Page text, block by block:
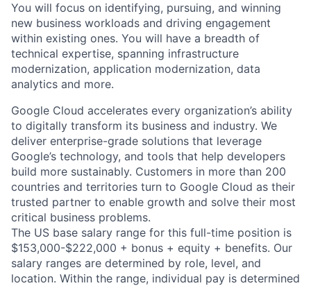
You will focus on identifying, pursuing, and winning
new business workloads and driving engagement
within existing ones. You will have a breadth of
technical expertise, spanning infrastructure
modernization, application modernization, data
analytics and more.
Google Cloud accelerates every organization’s ability
to digitally transform its business and industry. We
deliver enterprise-grade solutions that leverage
Google’s technology, and tools that help developers
build more sustainably. Customers in more than 200
countries and territories turn to Google Cloud as their
trusted partner to enable growth and solve their most
critical business problems.
The US base salary range for this full-time position is
$153,000-$222,000 + bonus + equity + benefits. Our
salary ranges are determined by role, level, and
location. Within the range, individual pay is determined